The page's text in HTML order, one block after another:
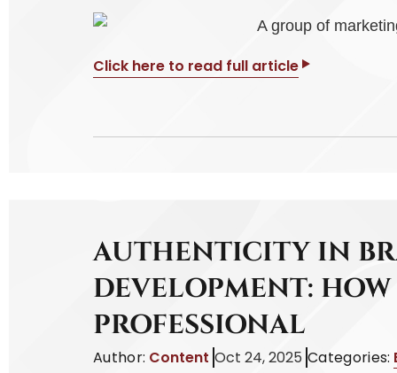
Click here to read full article
AUTHENTICITY IN
DEVELOPMENT:
PROFESSIONAL
Author: Content Oct 24, 2025 Categories: